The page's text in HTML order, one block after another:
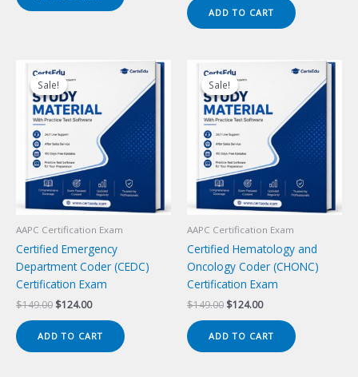
$149.00.$124.00.
ADD TO CART
Sale!
Sale!
AAPC Certification Exam
Certified Emergency
Department Coder (CEDC)
Certification Exam
$149.00 Original
was:
$149.00.
$124.00Current
is:
$124.00.
ADD TO CART
Sale!
Sale!
AAPC Certification Exam
Certified Hematology and
Oncology Coder (CHONC)
Certification Exam
$149.00 Original
was:
$149.00.
$124.00Current
is:
$124.00.
ADD TO CART